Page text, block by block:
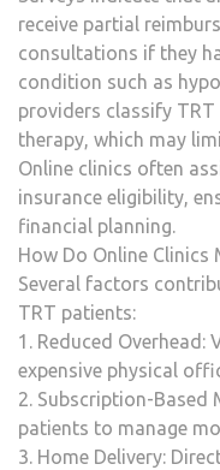
receive partial
consultations if they
condition such as
providers classify TRT
therapy, which may
Online clinics often
insurance eligibility,
financial planning.
How Do Online
Several factors
TRT patients:
1. Reduced
expensive physical
2. Subscription-Based
patients to manage
3. Home Delivery: